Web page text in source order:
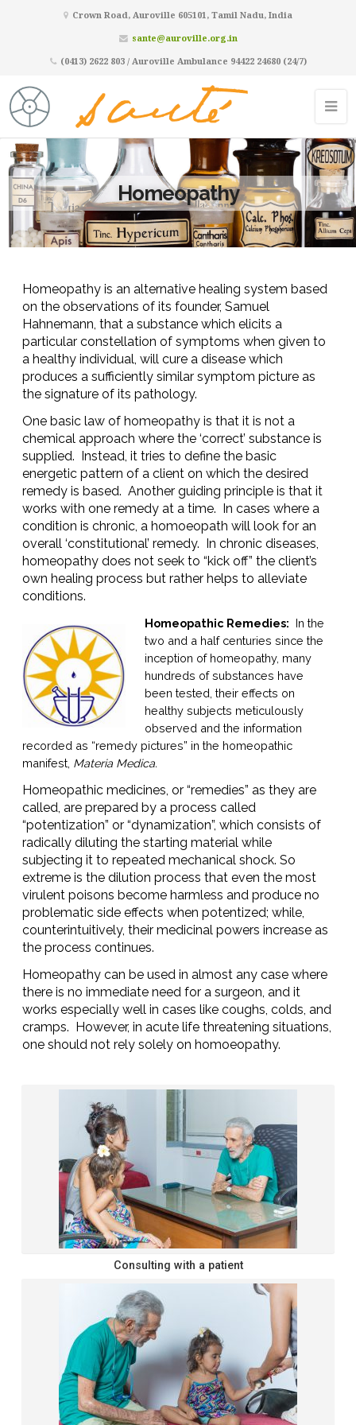
Crown Road, Auroville 605101, Tamil Nadu, India
sante@auroville.org.in
(0413) 2622 803 / Auroville Ambulance 94422 24680 (24/7)
Homeopathy
Homeopathy is an alternative healing system based
on the observations of its founder, Samuel
Hahnemann, that a substance which elicits a
particular constellation of symptoms when given to
a healthy individual, will cure a disease which
produces a sufficiently similar symptom picture as
the signature of its pathology.
One basic law of homeopathy is that it is not a
chemical approach where the ‘correct’ substance is
supplied. Instead, it tries to define the basic
energetic pattern of a client on which the desired
remedy is based. Another guiding principle is that it
works with one remedy at a time. In cases where a
condition is chronic, a homoeopath will look for an
overall ‘constitutional’ remedy. In chronic diseases,
homeopathy does not seek to “kick off” the client’s
own healing process but rather helps to alleviate
conditions.
Homeopathic Remedies:
In the
two and a half centuries since the
inception of homeopathy, many
hundreds of substances have
been tested, their effects on
healthy subjects meticulously
observed and the information
recorded as “remedy pictures” in the homeopathic
manifest, Materia Medica.
Homeopathic medicines, or “remedies” as they are
called, are prepared by a process called
“potentization” or “dynamization”, which consists of
radically diluting the starting material while
subjecting it to repeated mechanical shock. So
extreme is the dilution process that even the most
virulent poisons become harmless and produce no
problematic side effects when potentized; while,
counterintuitively, their medicinal powers increase as
the process continues.
Homeopathy can be used in almost any case where
there is no immediate need for a surgeon, and it
works especially well in cases like coughs, colds, and
cramps. However, in acute life threatening situations,
one should not rely solely on homoeopathy.
Consulting with a patient